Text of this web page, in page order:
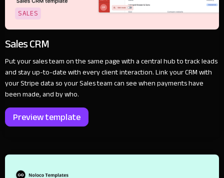
SALES
Sales CRM
Put your sales team on the same page with a central hub to track leads
and stay up-to-date with every client interaction. Link your CRM with
your Stripe data so your Sales team can see when payments have
been made, and by who.
Preview template